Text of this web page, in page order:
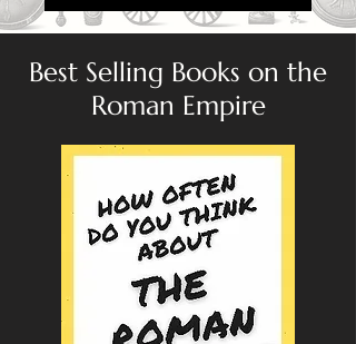
Best Selling Books on the
Roman Empire